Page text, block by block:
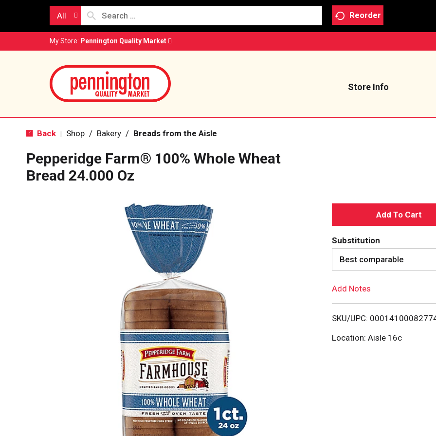
All Reorder
My Store: Pennington Quality Market
Store Info
Back Shop / Bakery / Breads from the Aisle
Pepperidge Farm® 100% Whole Wheat
Bread 24.000 Oz
A
d
o
Substitution
Best comparable
Add Notes
SKU/UPC:
Location: Aisle 16c